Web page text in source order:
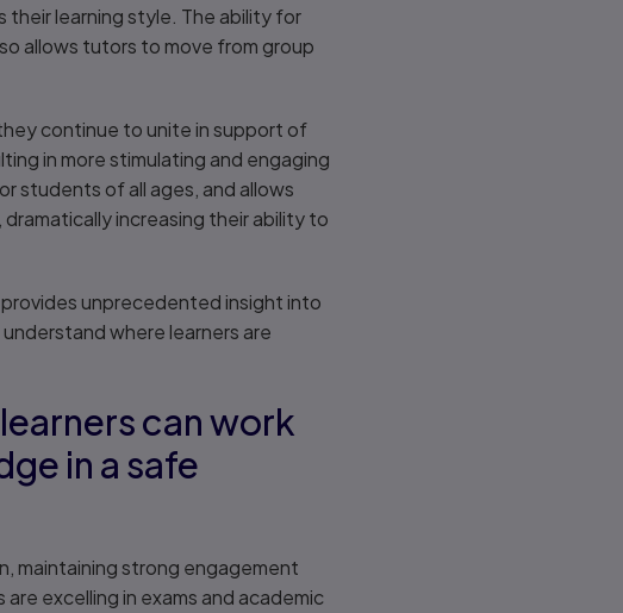
learning style. The ability for
allows tutors to move from group
continue to unite in support of
in more stimulating and engaging
students of all ages, and allows
increasing their ability to
unprecedented insight into
where learners are
can work
in a safe
maintaining strong engagement
excelling in exams and academic